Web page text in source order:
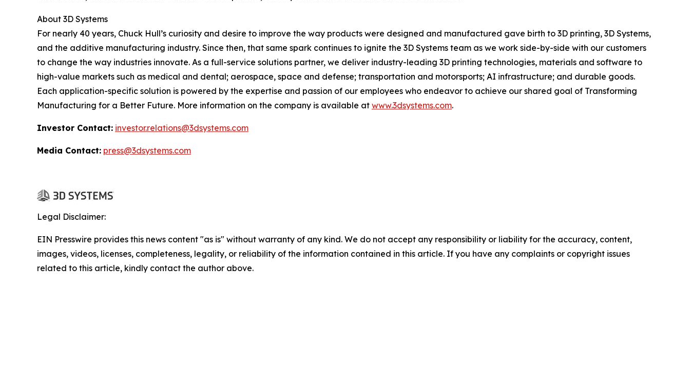
About 3D Systems
For nearly 40 years, Chuck Hull’s curiosity and desire to improve the way products were designed and manufactured gave birth to 3D printing, 3D Systems,
and the additive manufacturing industry. Since then, that same spark continues to ignite the 3D Systems team as we work side-by-side with our customers
to change the way industries innovate. As a full-service solutions partner, we deliver industry-leading 3D printing technologies, materials and software to
high-value markets such as medical and dental; aerospace, space and defense; transportation and motorsports; AI infrastructure; and durable goods.
Each application-specific solution is powered by the expertise and passion of our employees who endeavor to achieve our shared goal of Transforming
Manufacturing for a Better Future. More information on the company is available at www.3dsystems.com.
Investor Contact: investor.relations@3dsystems.com
Media Contact: press@3dsystems.com
Legal Disclaimer:
EIN Presswire provides this news content "as is" without warranty of any kind. We do not accept any responsibility or liability for the accuracy, content,
images, videos, licenses, completeness, legality, or reliability of the information contained in this article. If you have any complaints or copyright issues
related to this article, kindly contact the author above.